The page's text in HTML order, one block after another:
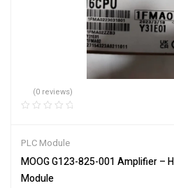
(0 reviews)
PLC Module
MOOG G123-825-001 Amplifier –
Module